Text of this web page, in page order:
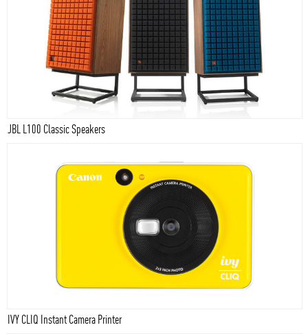
JBL L100 Classic Speakers
IVY CLIQ Instant Camera Printer